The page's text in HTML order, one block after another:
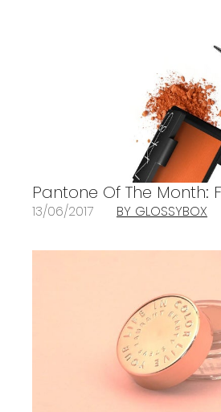
Pantone Of The Month:
13/06/2017 BY GLOSSYBOX